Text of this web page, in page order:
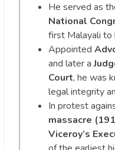
He served as
National
first Malayali to
Appointed
and later a
Court, he was
legal integrity
In protest
massacre
Viceroy’s